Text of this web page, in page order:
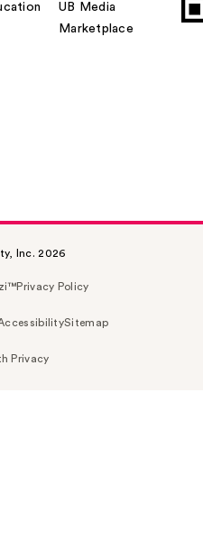
UB Media
Marketplace
Inc. 2026
Privacy Policy
Sitemap
Privacy